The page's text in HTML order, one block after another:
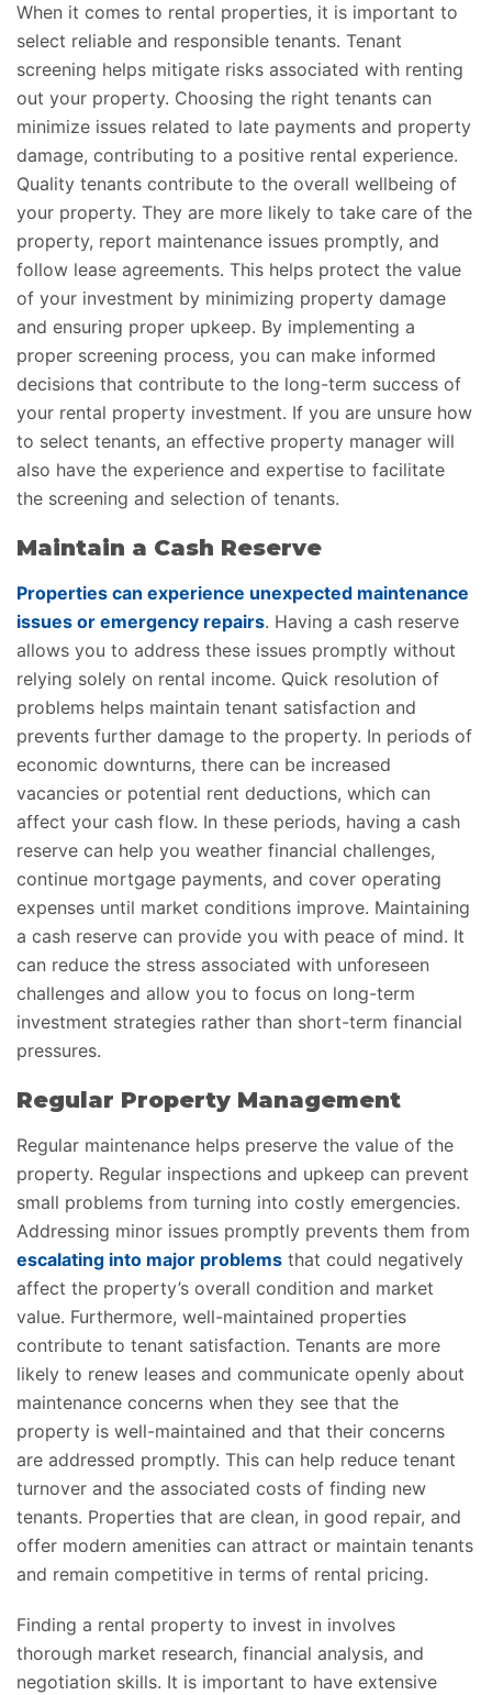
When it comes to rental properties, it is important to
select reliable and responsible tenants. Tenant
screening helps mitigate risks associated with renting
out your property. Choosing the right tenants can
minimize issues related to late payments and property
damage, contributing to a positive rental experience.
Quality tenants contribute to the overall wellbeing of
your property. They are more likely to take care of the
property, report maintenance issues promptly, and
follow lease agreements. This helps protect the value
of your investment by minimizing property damage
and ensuring proper upkeep. By implementing a
proper screening process, you can make informed
decisions that contribute to the long-term success of
your rental property investment. If you are unsure how
to select tenants, an effective property manager will
also have the experience and expertise to facilitate
the screening and selection of tenants.
Maintain a Cash Reserve
Properties can experience unexpected maintenance
issues or emergency repairs. Having a cash reserve
allows you to address these issues promptly without
relying solely on rental income. Quick resolution of
problems helps maintain tenant satisfaction and
prevents further damage to the property. In periods of
economic downturns, there can be increased
vacancies or potential rent deductions, which can
affect your cash flow. In these periods, having a cash
reserve can help you weather financial challenges,
continue mortgage payments, and cover operating
expenses until market conditions improve. Maintaining
a cash reserve can provide you with peace of mind. It
can reduce the stress associated with unforeseen
challenges and allow you to focus on long-term
investment strategies rather than short-term financial
pressures.
Regular Property Management
Regular maintenance helps preserve the value of the
property. Regular inspections and upkeep can prevent
small problems from turning into costly emergencies.
Addressing minor issues promptly prevents them from
escalating into major problems that could negatively
affect the property’s overall condition and market
value. Furthermore, well-maintained properties
contribute to tenant satisfaction. Tenants are more
likely to renew leases and communicate openly about
maintenance concerns when they see that the
property is well-maintained and that their concerns
are addressed promptly. This can help reduce tenant
turnover and the associated costs of finding new
tenants. Properties that are clean, in good repair, and
offer modern amenities can attract or maintain tenants
and remain competitive in terms of rental pricing.
Finding a rental property to invest in involves
thorough market research, financial analysis, and
negotiation skills. It is important to have extensive